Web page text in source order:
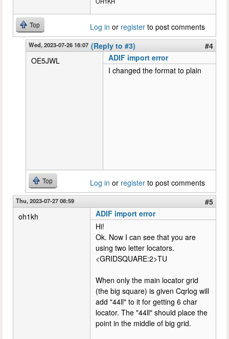
Top Log in or register to post comments
Wed, 2023-07-26 18:07 (Reply to #3)
#4
OE5JWL
ADIF import error
I changed the format to plain
Top Log in or register to post comments
Thu, 2023-07-27 08:59
#5
oh1kh
ADIF import error
Hi!
Ok. Now I can see that you are
using two letter locators.
<GRIDSQUARE:2>TU
When only the main locator grid
(the big square) is given Cqrlog will
add "44ll" to it for getting 6 char
locator. The "44ll" should place the
point in the middle of big grid.